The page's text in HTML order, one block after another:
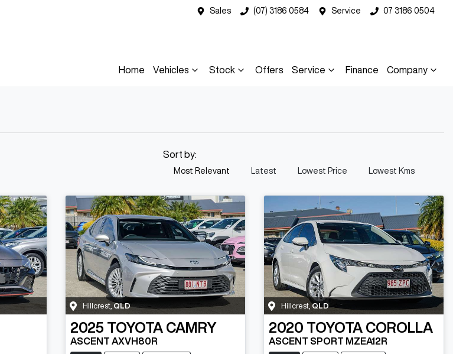
Sales (07) 3186 0584 Service 07 3186 0504
Home Vehicles Stock Offers Service Finance Company
Sort by:
Most Relevant Latest Lowest Price Lowest Kms
Hillcrest, QLD
2025 TOYOTA CAMRY
ASCENT AXVH80R
Hillcrest,QLD
2020 TOYOTA COROLLA
ASCENT SPORT MZEA12R